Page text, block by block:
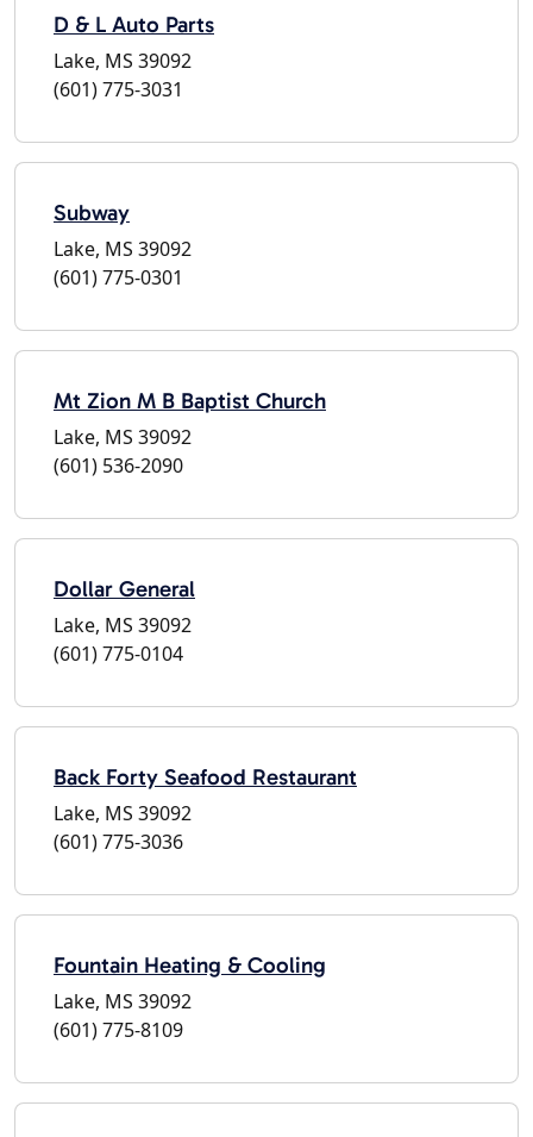
D & L Auto Parts
Lake, MS 39092
(601) 775-3031
Subway
Lake, MS 39092
(601) 775-0301
Mt Zion M B Baptist Church
Lake, MS 39092
(601) 536-2090
Dollar General
Lake, MS 39092
(601) 775-0104
Back Forty Seafood Restaurant
Lake, MS 39092
(601) 775-3036
Fountain Heating & Cooling
Lake, MS 39092
(601) 775-8109